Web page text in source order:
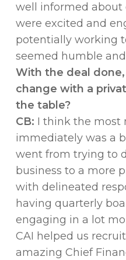
well informed about
were excited and
potentially working
seemed humble
With the deal
change with a
the table?
CB: I think the most
immediately was a
went from trying to
business to a more
with delineated
having quarterly
engaging in a lot
CAI helped us
amazing Chief